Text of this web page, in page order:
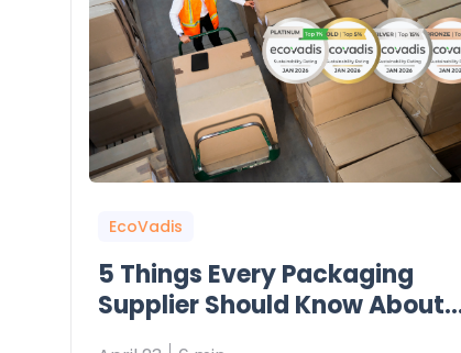
EcoVadis
5 Things Every Packaging
Supplier Should Know About
EcoVadis